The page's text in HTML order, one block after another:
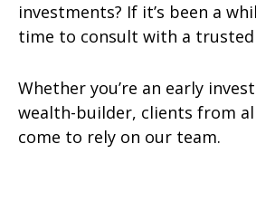
investments? If it’s been a
time to consult with a trusted
Whether you’re an early
wealth-builder, clients from
come to rely on our team.